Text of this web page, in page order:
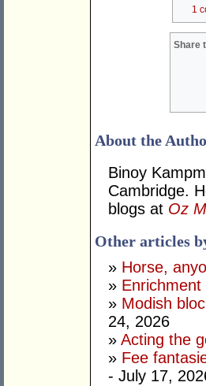
1
Share
About the
Binoy
Cambridge.
blogs at Oz
Other articles
» Horse,
» Enrichment
» Modish
24, 2026
» Acting the
» Fee
- July 17,